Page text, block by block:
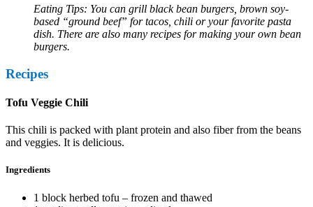
Eating Tips: You can grill black bean burgers, brown soy-
based “ground beef” for tacos, chili or your favorite pasta
dish. There are also many recipes for making your own bean
burgers.
Recipes
Tofu Veggie Chili
This chili is packed with plant protein and also fiber from the beans
and veggies. It is delicious.
Ingredients
1 block herbed tofu – frozen and thawed